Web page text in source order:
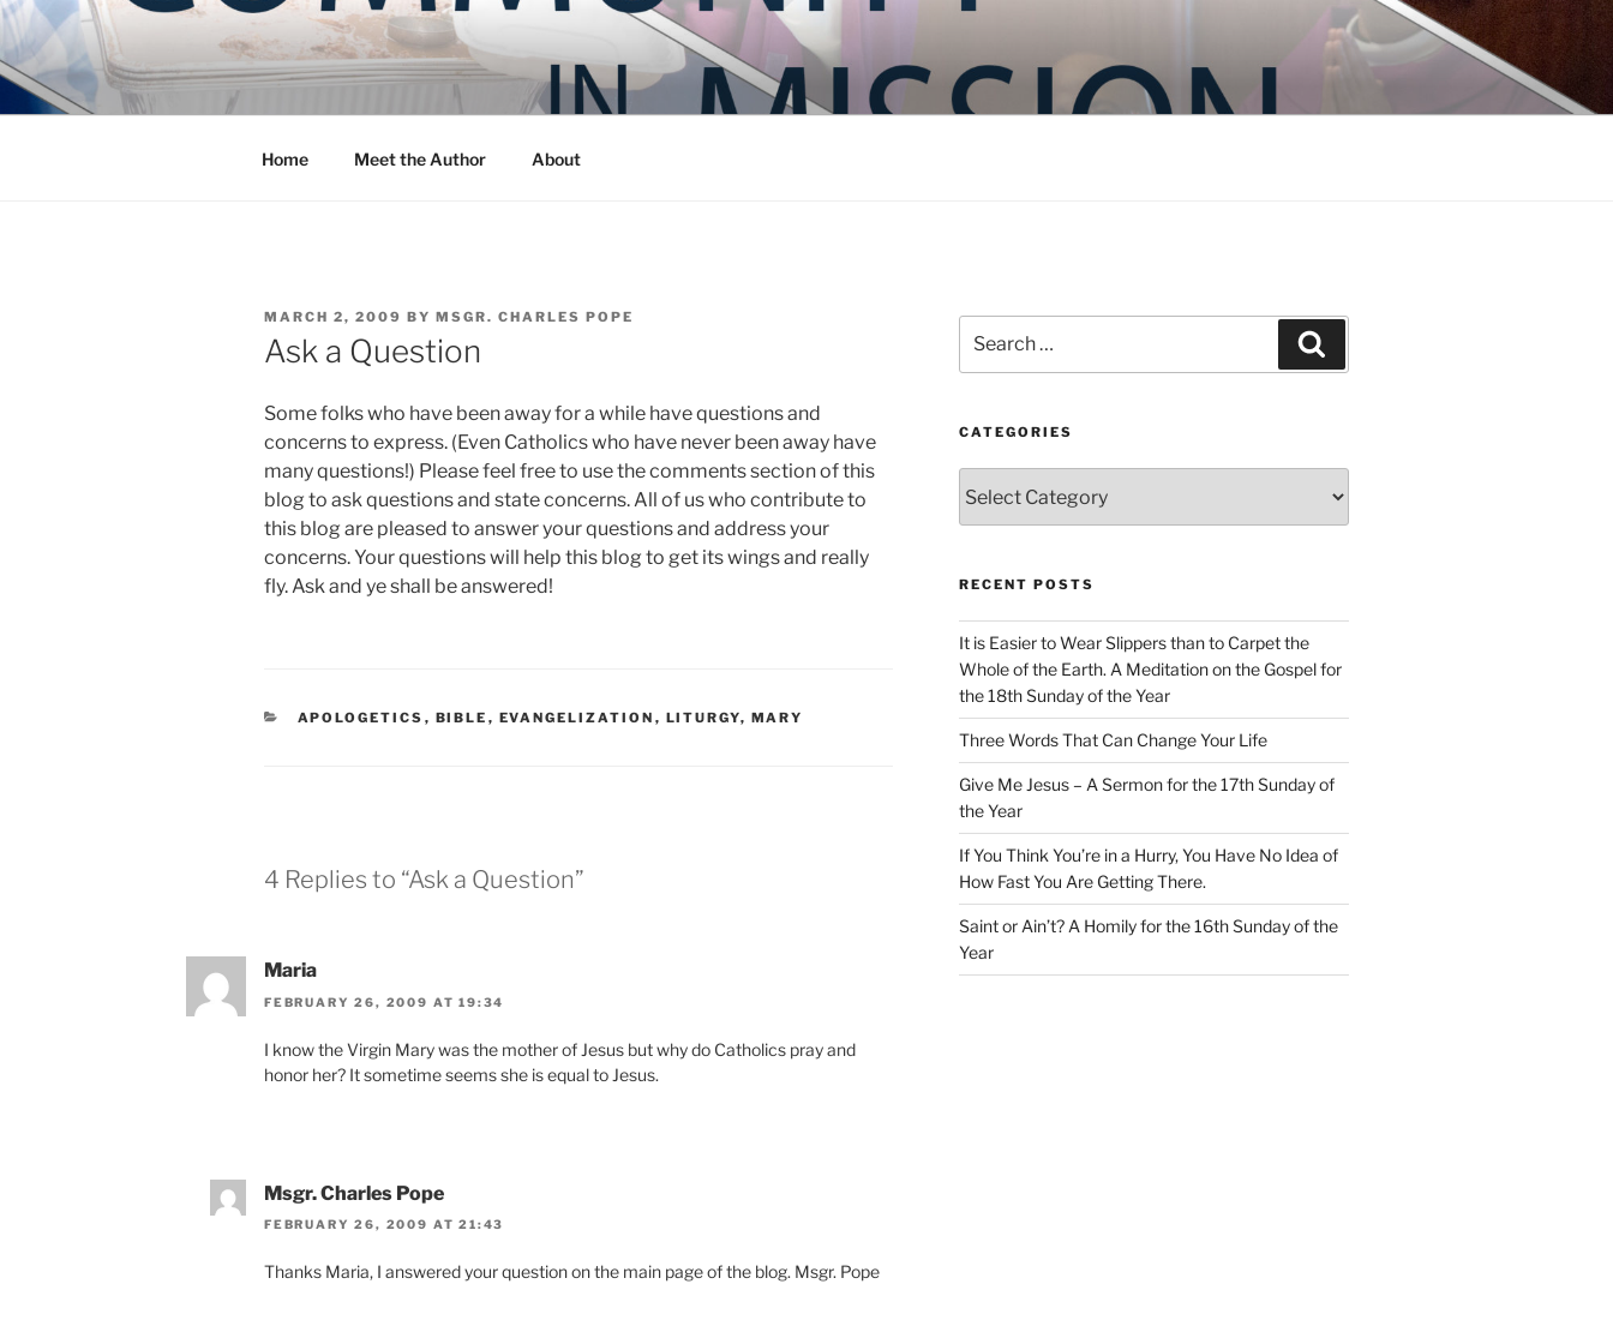
Skip
to
content
COMMUNITY IN MISSION
Blog of the Archdiocese of Washington
Home Meet the Author About
POSTED
ON
MARCH 2, 2009 BY MSGR. CHARLES POPE
Ask a Question
Some folks who have been away for a while have questions and
concerns to express. (Even Catholics who have never been away have
many questions!) Please feel free to use the comments section of this
blog to ask questions and state concerns. All of us who contribute to
this blog are pleased to answer your questions and address your
concerns. Your questions will help this blog to get its wings and really
fly. Ask and ye shall be answered!
CATEGORIES
APOLOGETICS , BIBLE , EVANGELIZATION , LITURGY, MARY
4 Replies to “Ask a Question”
Maria
FEBRUARY 26, 2009 AT 19:34
I know the Virgin Mary was the mother of Jesus but why do Catholics pray and
honor her? It sometime seems she is equal to Jesus.
Msgr. Charles Pope
FEBRUARY 26, 2009 AT 21:43
Thanks Maria, I answered your question on the main page of the blog. Msgr. Pope
for:
CATEGORIES
RECENT POSTS
It is Easier to Wear Slippers than to Carpet the
Whole of the Earth. A Meditation on the Gospel for
the 18th Sunday of the Year
Three Words That Can Change Your Life
Give Me Jesus – A Sermon for the 17th Sunday of
the Year
If You Think You’re in a Hurry, You Have No Idea of
How Fast You Are Getting There.
Saint or Ain’t? A Homily for the 16th Sunday of the
Year